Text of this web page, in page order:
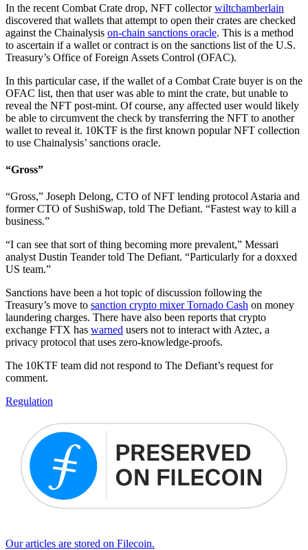
In the recent Combat Crate drop, NFT collectorwiltchamberlain
discovered that wallets that attempt to open their crates are checked
against the Chainalysis on-chain sanctions oracle. This is a method
to ascertain if a wallet or contract is on the sanctions list of the U.S.
Treasury’s Office of Foreign Assets Control (OFAC).
In this particular case, if the wallet of a Combat Crate buyer is on the
OFAC list, then that user was able to mint the crate, but unable to
reveal the NFT post-mint. Of course, any affected user would likely
be able to circumvent the check by transferring the NFT to another
wallet to reveal it. 10KTF is the first known popular NFT collection
to use Chainalysis’ sanctions oracle.
“Gross”
“Gross,” Joseph Delong, CTO of NFT lending protocol Astaria and
former CTO of SushiSwap, told The Defiant. “Fastest way to kill a
business.”
“I can see that sort of thing becoming more prevalent,” Messari
analyst Dustin Teander told The Defiant. “Particularly for a doxxed
US team.”
Sanctions have been a hot topic of discussion following the
Treasury’s move to sanction crypto mixer Tornado Cash on money
laundering charges. There have also been reports that crypto
exchange FTX has warned users not to interact with Aztec, a
privacy protocol that uses zero-knowledge-proofs.
The 10KTF team did not respond to The Defiant’s request for
comment.
Regulation
Our articles are stored on Filecoin.